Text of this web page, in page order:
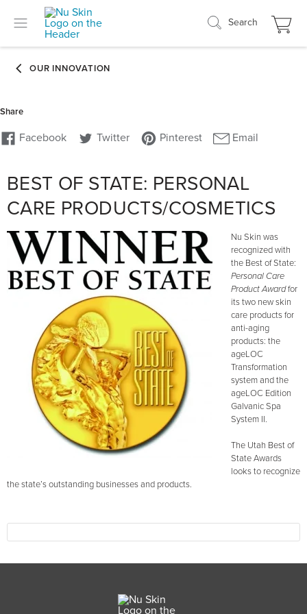
Search
BEST OF STATE: PERSONAL
CARE PRODUCTS/COSMETICS
Nu Skin was
recognized with
the Best of State:
Personal Care
Product Awardfor
its two new skin
care products for
anti-aging
products: the
ageLOC
Transformation
system and the
ageLOC Edition
Galvanic Spa
System II.
The Utah Best of
State Awards
looks to recognize
the state’s outstanding businesses and products.